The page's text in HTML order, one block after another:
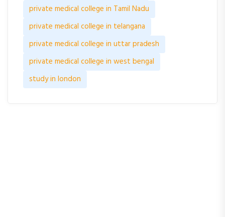
private medical college in Tamil Nadu
private medical college in telangana
private medical college in uttar pradesh
private medical college in west bengal
study in london